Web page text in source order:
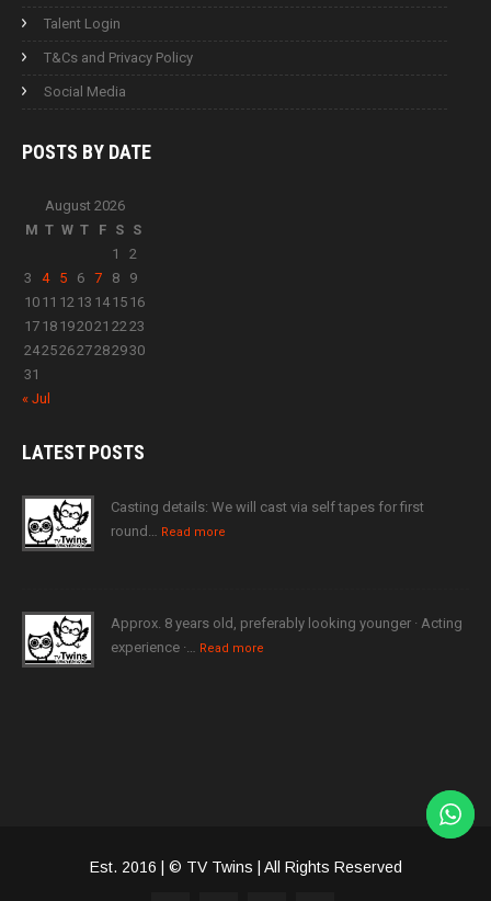
Talent Login
T&Cs and Privacy Policy
Social Media
POSTS BY DATE
August 2026
M T W T F S S
1
2
3
4 5 6 7 8
9
10 11 12 13 14 15 16
17 18 192021 2223
24252627282930
31
« Jul
LATESTPOSTS
Casting details: We will cast via self tapes for first
round… Read more
Approx. 8 years old, preferably looking younger · Acting
experience ·… Read more
Est. 2016 | © TV Twins | All Rights Reserved